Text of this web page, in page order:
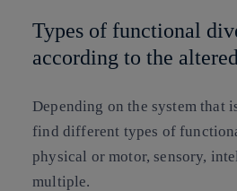
Types of functional
according to the
Depending on the system that
find different types of
physical or motor, sensory,
multiple.